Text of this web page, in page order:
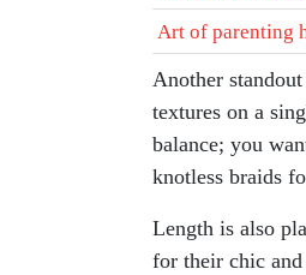
Art of parenting
Another
textures on a
balance; you
knotless braids
Length is also
for their chic and